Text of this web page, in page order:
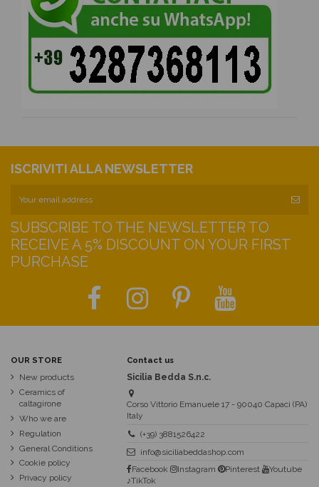
ISCRIVITI ALLA NEWSLETTER
SUBSCRIBE TO THE NEWSLETTER TO
RECEIVE A 5% DISCOUNT ON YOUR FIRST
PURCHASE
OUR STORE
New products
Ceramics of
caltagirone
Who we are
Regulation
General Conditions
Cookie policy
Privacy policy
Contact us
Sicilia Bedda S.n.c.
Corso Vittorio Emanuele 17 - 90040 Capaci (PA)
Italy
(+39) 3881526422
info@siciliabeddashop.com
Facebook
Instagram Pinterest
Youtube
♪TikTok